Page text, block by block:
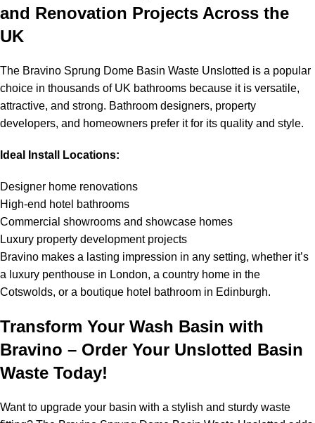
and Renovation Projects Across the
UK
The Bravino Sprung Dome Basin Waste Unslotted is a popular
choice in thousands of UK bathrooms because it is versatile,
attractive, and strong. Bathroom designers, property
developers, and homeowners prefer it for its quality and style.
Ideal Install Locations:
Designer home renovations
High-end hotel bathrooms
Commercial showrooms and showcase homes
Luxury property development projects
Bravino makes a lasting impression in any setting, whether it’s
a luxury penthouse in London, a country home in the
Cotswolds, or a boutique hotel bathroom in Edinburgh.
Transform Your Wash Basin with
Bravino – Order Your Unslotted Basin
Waste Today!
Want to upgrade your basin with a stylish and sturdy waste